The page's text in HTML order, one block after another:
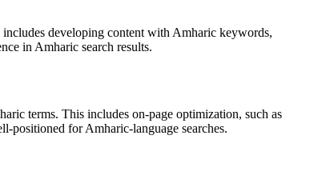
developing content with Amharic keywords,
in Amharic search results.
terms. This includes on-page optimization, such as
positioned for Amharic-language searches.